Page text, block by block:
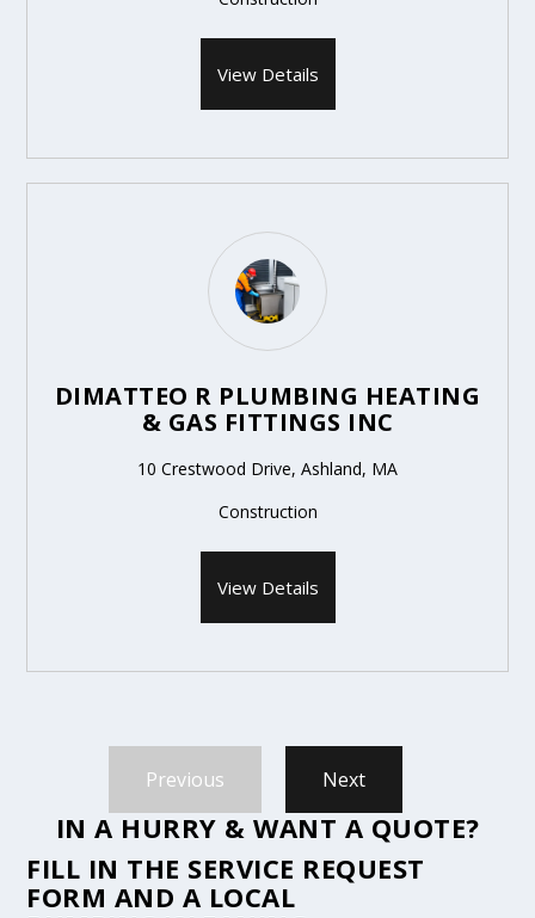
View Details
DIMATTEO R PLUMBING HEATING
& GAS FITTINGS INC
10 Crestwood Drive, Ashland, MA
Construction
View Details
Previous Next
IN A HURRY & WANT A QUOTE?
FILL IN THE SERVICE REQUEST
FORM AND A LOCAL